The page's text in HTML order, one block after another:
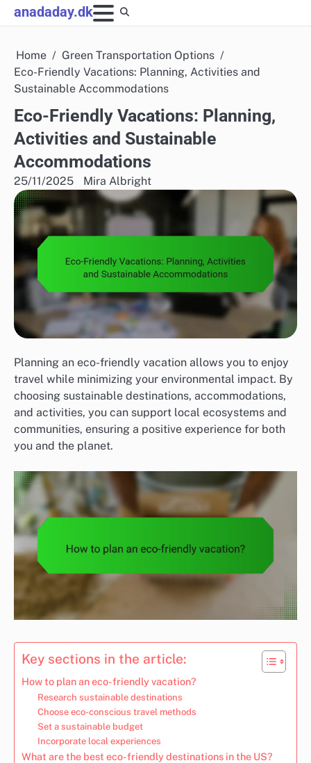
Skip
to
anadaday.dk
Home
Green Transportation Options
Eco-Friendly Vacations: Planning, Activities and
Sustainable Accommodations
Eco-Friendly Vacations: Planning,
Activities and Sustainable
Accommodations
25/11/2025 Mira Albright
Planning an eco-friendly vacation allows you to enjoy
travel while minimizing your environmental impact. By
choosing sustainable destinations, accommodations,
and activities, you can support local ecosystems and
communities, ensuring a positive experience for both
you and the planet.
Key sections in the article:
How to plan an eco-friendly vacation?
Research sustainable destinations
Choose eco-conscious travel methods
Set a sustainable budget
Incorporate local experiences
What are the best eco-friendly destinations in the US?